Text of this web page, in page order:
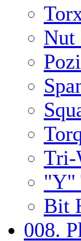
Nut
Tri-
"Y"
Bit
008.